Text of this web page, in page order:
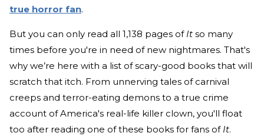
true horror fan.
But you can only read all 1,138 pages of It so many
times before you're in need of new nightmares. That's
why we’re here with a list of scary-good books that will
scratch that itch. From unnerving tales of carnival
creeps and terror-eating demons to a true crime
account of America's real-life killer clown, you'll float
too after reading one of these books for fans of It.